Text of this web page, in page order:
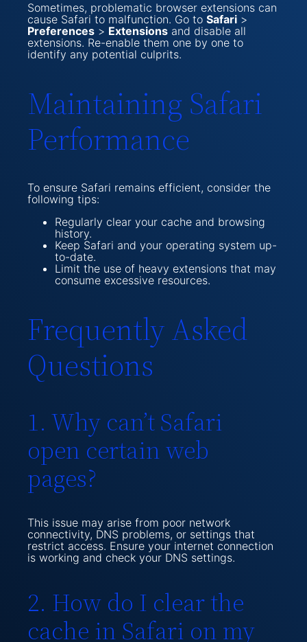
Sometimes, problematic browser extensions can
cause Safari to malfunction. Go toSafari >
Preferences > Extensions and disable all
extensions. Re-enable them one by one to
identify any potential culprits.
Maintaining Safari
Performance
To ensure Safari remains efficient, consider the
following tips:
Regularly clear your cache and browsing
history.
Keep Safari and your operating system up-
to-date.
Limit the use of heavy extensions that may
consume excessive resources.
Frequently Asked
Questions
1. Why can’t Safari
open certain web
pages?
This issue may arise from poor network
connectivity, DNS problems, or settings that
restrict access. Ensure your internet connection
is working and check your DNS settings.
2. How do I clear the
cache in Safari on my